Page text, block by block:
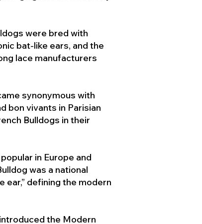
were bred with
bat-like ears, and the
lace manufacturers
synonymous with
bon vivants in Parisian
Bulldogs in their
in Europe and
was a national
defining the modern
the Modern